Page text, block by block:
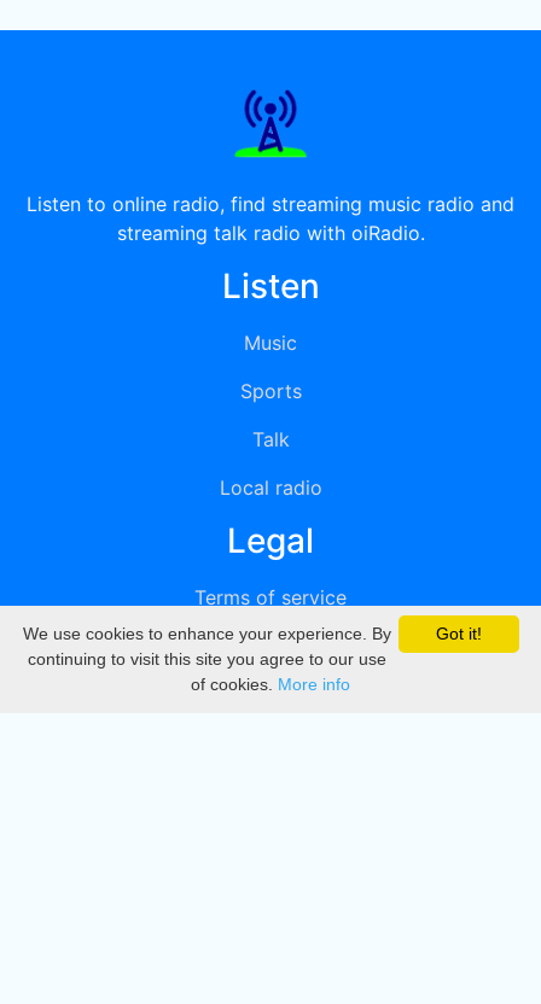
Listen to online radio, find streaming music radio and
streaming talk radio with oiRadio.
Listen
Music
Sports
Talk
Local radio
Legal
Terms of service
Privacy
DMCA
Got it!
We use cookies to enhance your experience. By
continuing to visit this site you agree to our use
of cookies. More info